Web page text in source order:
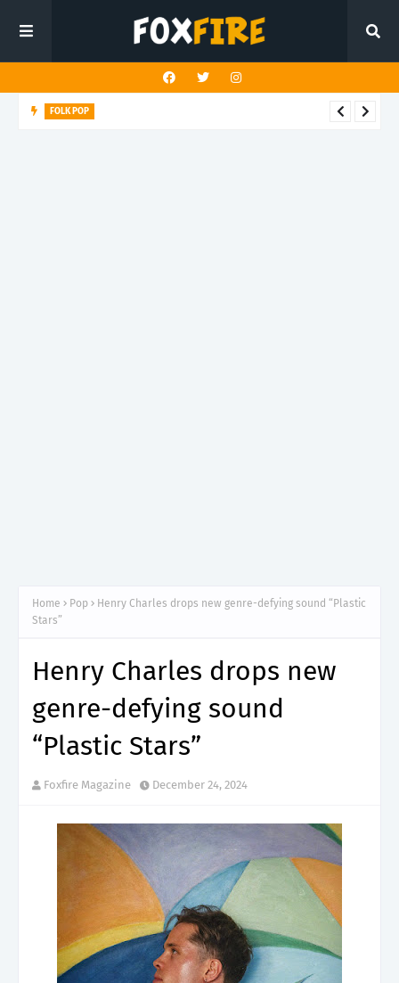
FOLK POP
Home Pop
Henry Charles drops new genre-defying sound “Plastic
Stars”
Henry Charles drops new
genre-defying sound
“Plastic Stars”
Foxfire Magazine December 24, 2024